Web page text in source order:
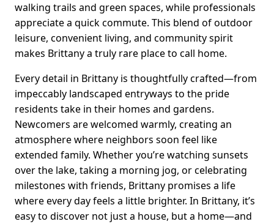
walking trails and green spaces, while professionals
appreciate a quick commute. This blend of outdoor
leisure, convenient living, and community spirit
makes Brittany a truly rare place to call home.
Every detail in Brittany is thoughtfully crafted—from
impeccably landscaped entryways to the pride
residents take in their homes and gardens.
Newcomers are welcomed warmly, creating an
atmosphere where neighbors soon feel like
extended family. Whether you’re watching sunsets
over the lake, taking a morning jog, or celebrating
milestones with friends, Brittany promises a life
where every day feels a little brighter. In Brittany, it’s
easy to discover not just a house, but a home—and